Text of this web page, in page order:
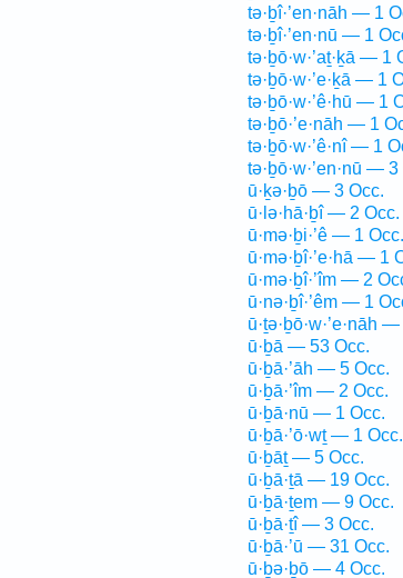
tə·ḇî·’en·nāh — 1
tə·ḇî·’en·nū — 1
tə·ḇō·w·’aṯ·ḵā — 1
tə·ḇō·w·’e·ḵā — 1
tə·ḇō·w·’ê·hū — 1
tə·ḇō·’e·nāh — 1
tə·ḇō·w·’ê·nî — 1
tə·ḇō·w·’en·nū —
ū·ḵə·ḇō — 3 Occ.
ū·lə·hā·ḇî — 2 Occ.
ū·mə·ḇi·’ê — 1 Occ.
ū·mə·ḇî·’e·hā — 1
ū·mə·ḇî·’îm — 2
ū·nə·ḇî·’êm — 1
ū·ṯə·ḇō·w·’e·nāh
ū·ḇā — 53 Occ.
ū·ḇā·’āh — 5 Occ.
ū·ḇā·’îm — 2 Occ.
ū·ḇā·nū — 1 Occ.
ū·ḇā·’ō·wṯ — 1 Occ.
ū·ḇāṯ — 5 Occ.
ū·ḇā·ṯā — 19 Occ.
ū·ḇā·ṯem — 9 Occ.
ū·ḇā·ṯî — 3 Occ.
ū·ḇā·’ū — 31 Occ.
ū·ḇə·ḇō — 4 Occ.